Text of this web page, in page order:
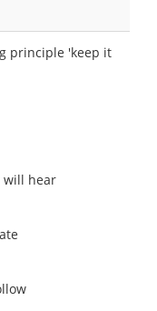
principle 'keep it
will hear